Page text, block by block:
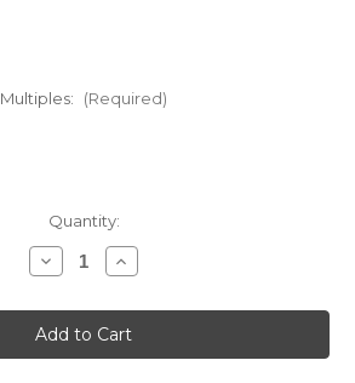
Multiples:
(Required)
Quantity:
Decrease
Quantity
El
Septimo
-
Excepcion
Increase
Quantity
El
Septimo
-
Excepcion